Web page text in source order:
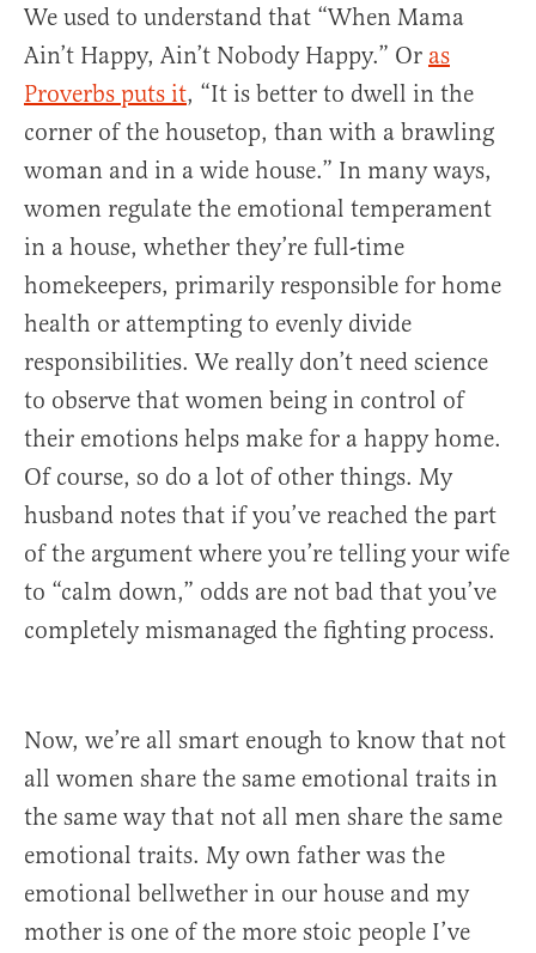
We used to understand that “When Mama
Ain’t Happy, Ain’t Nobody Happy.” Or as
Proverbs puts it, “It is better to dwell in the
corner of the housetop, than with a brawling
woman and in a wide house.” In many ways,
women regulate the emotional temperament
in a house, whether they’re full-time
homekeepers, primarily responsible for home
health or attempting to evenly divide
responsibilities. We really don’t need science
to observe that women being in control of
their emotions helps make for a happy home.
Of course, so do a lot of other things. My
husband notes that if you’ve reached the part
of the argument where you’re telling your wife
to “calm down,” odds are not bad that you’ve
completely mismanaged the fighting process.
Now, we’re all smart enough to know that not
all women share the same emotional traits in
the same way that not all men share the same
emotional traits. My own father was the
emotional bellwether in our house and my
mother is one of the more stoic people I’ve